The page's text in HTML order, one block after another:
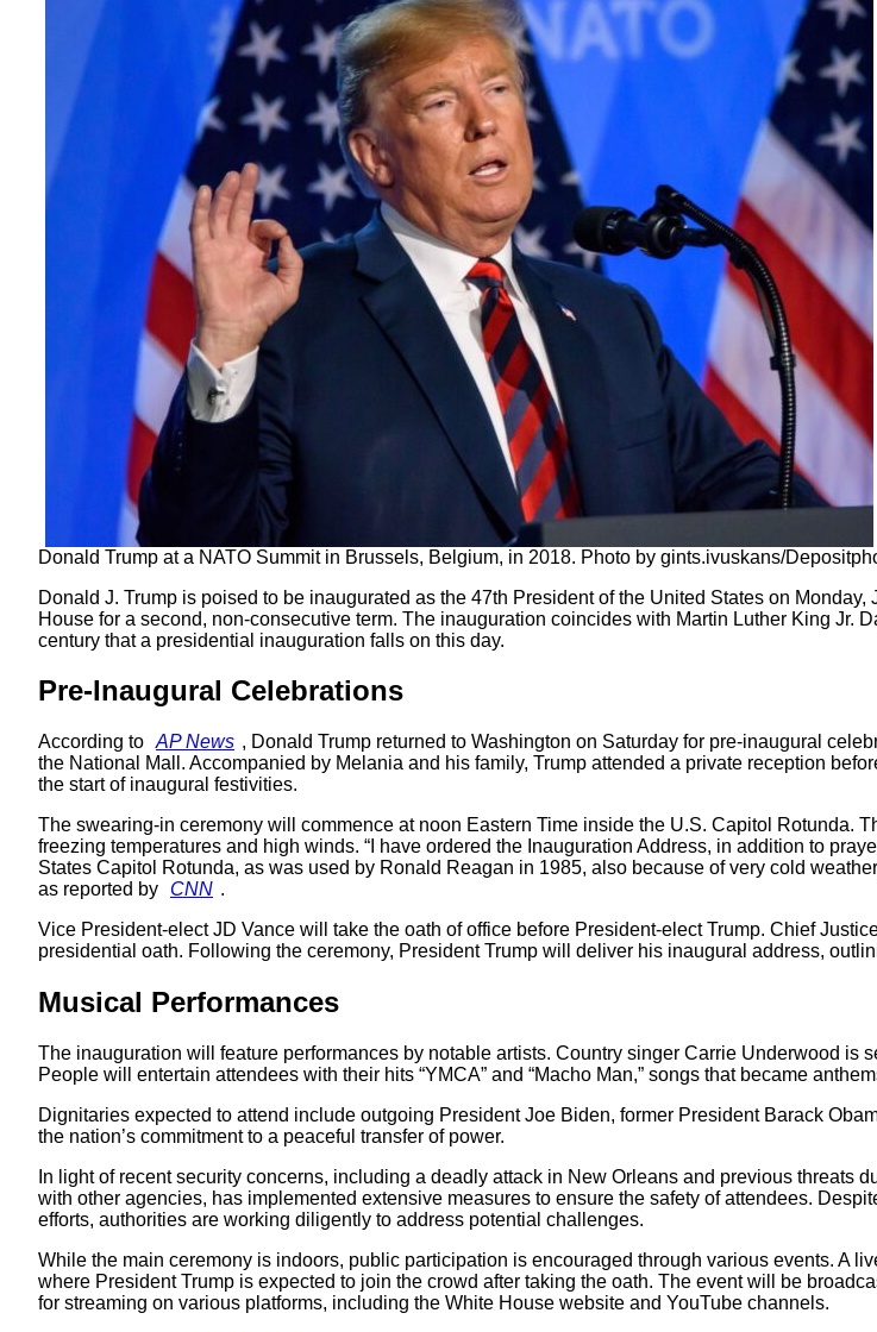
Donald Trump at a NATO Summit in Brussels, Belgium, in 2018. Photo by gints.ivuskans/
Donald J. Trump is poised to be inaugurated as the 47th President of the United States on
House for a second, non-consecutive term. The inauguration coincides with Martin Luther King Jr.
century that a presidential inauguration falls on this day.
Pre-Inaugural Celebrations
According to AP News , Donald Trump returned to Washington on Saturday for pre-inaugural
the National Mall. Accompanied by Melania and his family, Trump attended a private reception
the start of inaugural festivities.
The swearing-in ceremony will commence at noon Eastern Time inside the U.S. Capitol Rotunda.
freezing temperatures and high winds. “I have ordered the Inauguration Address, in addition to
States Capitol Rotunda, as was used by Ronald Reagan in 1985, also because of very cold
as reported by
CNN .
Vice President-elect JD Vance will take the oath of office before President-elect Trump. Chief
presidential oath. Following the ceremony, President Trump will deliver his inaugural address,
Musical Performances
The inauguration will feature performances by notable artists. Country singer Carrie Underwood is
People will entertain attendees with their hits “YMCA” and “Macho Man,” songs that became
Dignitaries expected to attend include outgoing President Joe Biden, former President Barack
the nation’s commitment to a peaceful transfer of power.
In light of recent security concerns, including a deadly attack in New Orleans and previous threats
with other agencies, has implemented extensive measures to ensure the safety of attendees.
efforts, authorities are working diligently to address potential challenges.
While the main ceremony is indoors, public participation is encouraged through various events. A
where President Trump is expected to join the crowd after taking the oath. The event will be
for streaming on various platforms, including the White House website and YouTube channels.